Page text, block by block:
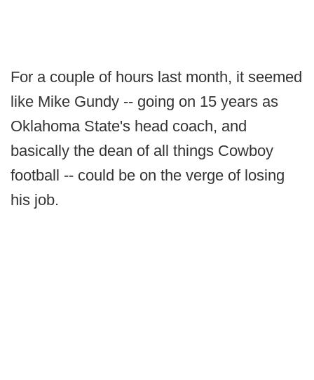
For a couple of hours last month, it seemed
like Mike Gundy -- going on 15 years as
Oklahoma State's head coach, and
basically the dean of all things Cowboy
football -- could be on the verge of losing
his job.